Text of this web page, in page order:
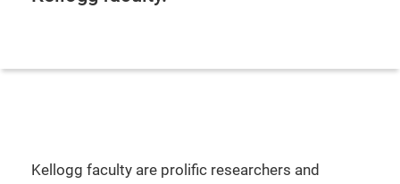
Kellogg faculty are prolific researchers and